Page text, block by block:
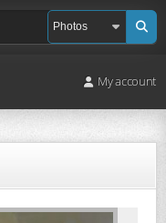
My account